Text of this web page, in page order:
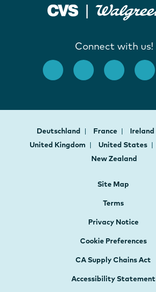
Connect with us!
Deutschland France Ireland
United Kingdom
United States
New Zealand
Site Map
Terms
Privacy Notice
Cookie Preferences
CA Supply Chains Act
Accessibility Statement